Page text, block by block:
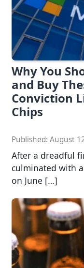
Why You
and Buy
Conviction
Chips
Published: August
After a dreadful
culminated with
on June […]